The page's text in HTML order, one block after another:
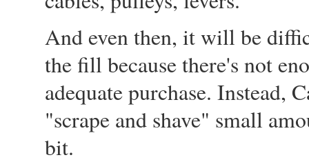
And even then, it will be
the fill because there's not
adequate purchase. Instead,
"scrape and shave" small
bit.